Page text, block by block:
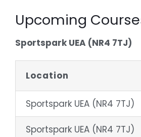
Upcoming
Sportspark UEA (NR4 7TJ)
Location
Sportspark UEA (NR4 7TJ)
Sportspark UEA (NR4 7TJ)